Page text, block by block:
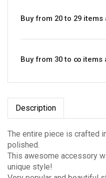
Buy from 20 to 29 items
Buy from 30 to ∞ items
Description
The entire piece is crafted
polished.
This awesome accessory
unique style!